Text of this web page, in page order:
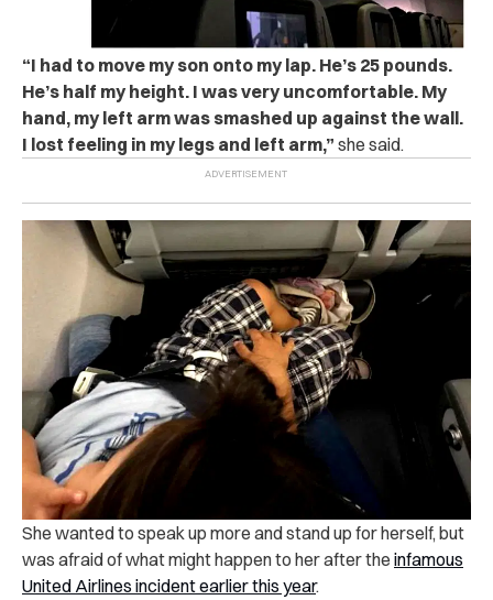
“I had to move my son onto my lap. He’s 25 pounds.
He’s half my height. I was very uncomfortable. My
hand, my left arm was smashed up against the wall.
I lost feeling in my legs and left arm,” she said.
She wanted to speak up more and stand up for herself, but
was afraid of what might happen to her after the infamous
United Airlines incident earlier this year.